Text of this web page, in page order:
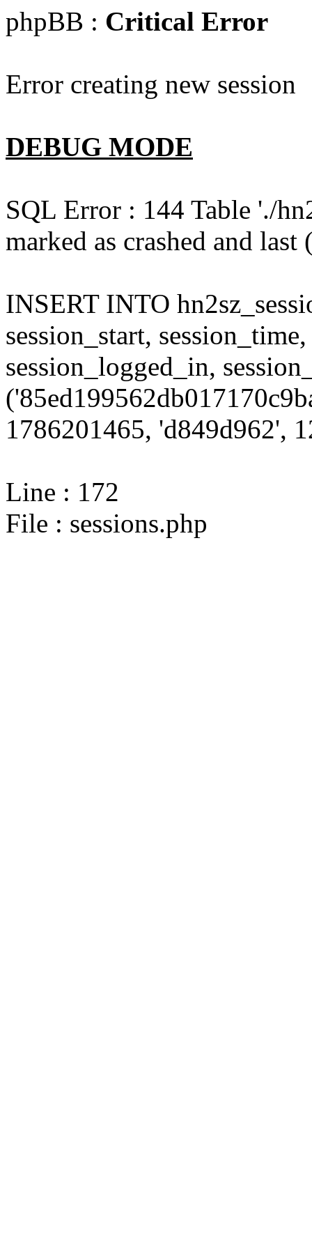
phpBB : Critical Error
Error creating new session
DEBUG MODE
SQL Error : 144 Table './
marked as crashed and
INSERT INTO
session_start,
session_logged_in,
1786201465, 'd849d962',
Line : 172
File : sessions.php